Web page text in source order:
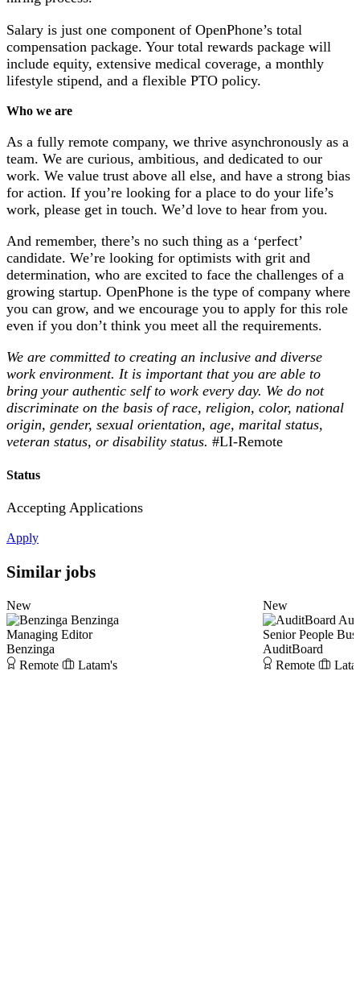
Salary is just one component of OpenPhone’s total
compensation package. Your total rewards package will
include equity, extensive medical coverage, a monthly
lifestyle stipend, and a flexible PTO policy.
Who we are
As a fully remote company, we thrive asynchronously as a
team. We are curious, ambitious, and dedicated to our
work. We value trust above all else, and have a strong bias
for action. If you’re looking for a place to do your life’s
work, please get in touch. We’d love to hear from you.
And remember, there’s no such thing as a ‘perfect’
candidate. We’re looking for optimists with grit and
determination, who are excited to face the challenges of a
growing startup. OpenPhone is the type of company where
you can grow, and we encourage you to apply for this role
even if you don’t think you meet all the requirements.
We are committed to creating an inclusive and diverse
work environment. It is important that you are able to
bring your authentic self to work every day. We do not
discriminate on the basis of race, religion, color, national
origin, gender, sexual orientation, age, marital status,
veteran status, or disability status. #LI-Remote
Status
Accepting Applications
Apply
Similar jobs
New
Benzinga
Managing Editor
Benzinga
Remote
Latam's
New
Senior People
AuditBoard
Remote